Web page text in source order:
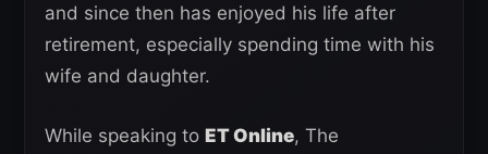
and since then has enjoyed his life after
retirement, especially spending time with his
wife and daughter.
While speaking to ET Online, The